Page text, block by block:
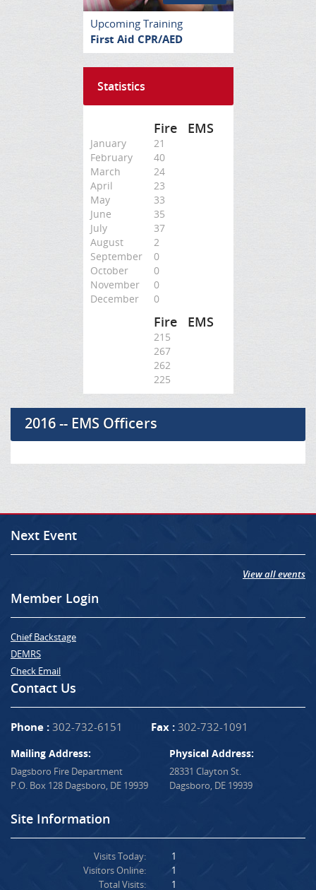
Upcoming Training
First Aid CPR/AED
Statistics
Fire EMS
January
21
February
40
March
24
April
23
May
33
June
35
July
37
August
2
September
0
October
0
November
0
December
0
Fire EMS
215
267
262
225
2016 -- EMS Officers
Next Event
View all events
Member Login
Chief Backstage
DEMRS
Check Email
Contact Us
Phone : 302-732-6151 Fax : 302-732-1091
Mailing Address:
Dagsboro Fire Department
P.O. Box 128 Dagsboro, DE 19939
Physical Address:
28331 Clayton St.
Dagsboro, DE 19939
Site Information
Visits Today:
Visitors Online:
Total Visits:
1
1
1